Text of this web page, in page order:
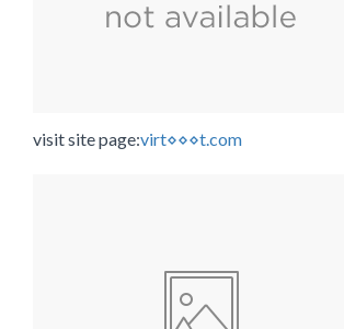
visit site page:virt⋄⋄⋄t.com